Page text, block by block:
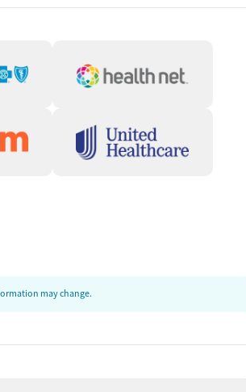
may change.